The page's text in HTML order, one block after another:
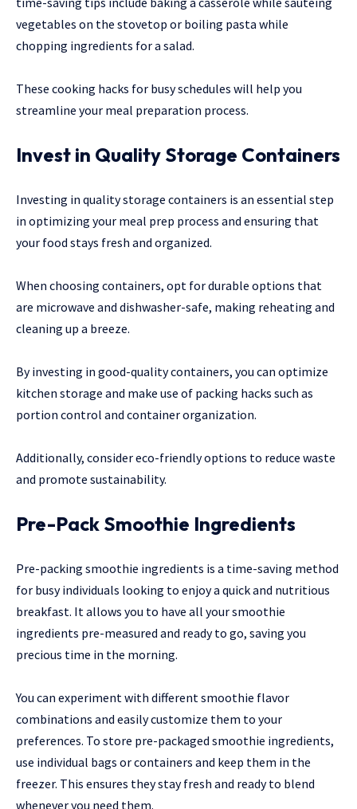
vegetables on the stovetop or boiling pasta while
chopping ingredients for a salad.
These cooking hacks for busy schedules will help you
streamline your meal preparation process.
Invest in Quality Storage Containers
Investing in quality storage containers is an essential step
in optimizing your meal prep process and ensuring that
your food stays fresh and organized.
When choosing containers, opt for durable options that
are microwave and dishwasher-safe, making reheating and
cleaning up a breeze.
By investing in good-quality containers, you can optimize
kitchen storage and make use of packing hacks such as
portion control and container organization.
Additionally, consider eco-friendly options to reduce waste
and promote sustainability.
Pre-Pack Smoothie Ingredients
Pre-packing smoothie ingredients is a time-saving method
for busy individuals looking to enjoy a quick and nutritious
breakfast. It allows you to have all your smoothie
ingredients pre-measured and ready to go, saving you
precious time in the morning.
You can experiment with different smoothie flavor
combinations and easily customize them to your
preferences. To store pre-packaged smoothie ingredients,
use individual bags or containers and keep them in the
freezer. This ensures they stay fresh and ready to blend
whenever you need them.